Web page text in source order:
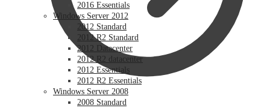
2016 Essentials
Windows Server 2012
2012 Standard
2012 R2 Standard
2012 Datacenter
2012 R2 datacenter
2012 Essentials
2012 R2 Essentials
Windows Server 2008
2008 Standard